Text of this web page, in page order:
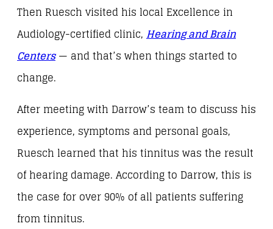
Then Ruesch visited his local Excellence in
Audiology-certified clinic, Hearing and Brain
Centers— and that’s when things started to
change.
After meeting with Darrow’s team to discuss his
experience, symptoms and personal goals,
Ruesch learned that his tinnitus was the result
of hearing damage. According to Darrow, this is
the case for over 90% of all patients suffering
from tinnitus.